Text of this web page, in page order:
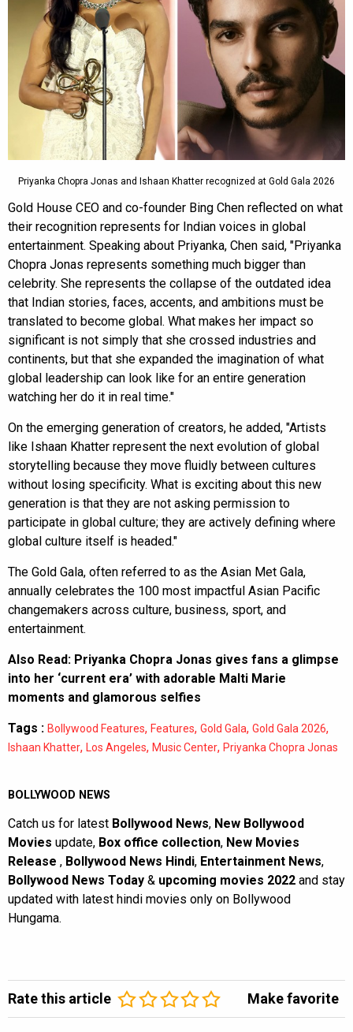
Priyanka Chopra Jonas and Ishaan Khatter recognized at Gold Gala 2026
Gold House CEO and co-founder Bing Chen reflected on what
their recognition represents for Indian voices in global
entertainment. Speaking about Priyanka, Chen said, "Priyanka
Chopra Jonas represents something much bigger than
celebrity. She represents the collapse of the outdated idea
that Indian stories, faces, accents, and ambitions must be
translated to become global. What makes her impact so
significant is not simply that she crossed industries and
continents, but that she expanded the imagination of what
global leadership can look like for an entire generation
watching her do it in real time."
On the emerging generation of creators, he added, "Artists
like Ishaan Khatter represent the next evolution of global
storytelling because they move fluidly between cultures
without losing specificity. What is exciting about this new
generation is that they are not asking permission to
participate in global culture; they are actively defining where
global culture itself is headed."
The Gold Gala, often referred to as the Asian Met Gala,
annually celebrates the 100 most impactful Asian Pacific
changemakers across culture, business, sport, and
entertainment.
Also Read: Priyanka Chopra Jonas gives fans a glimpse
into her ‘current era’ with adorable Malti Marie
moments and glamorous selfies
Tags : Bollywood Features, Features, Gold Gala, Gold Gala 2026,
Ishaan Khatter, Los Angeles, Music Center, Priyanka Chopra Jonas
BOLLYWOOD NEWS
Catch us for latest Bollywood News, New Bollywood
Movies update, Box office collection, New Movies
Release , Bollywood News Hindi, Entertainment News,
Bollywood News Today & upcoming movies 2022 and stay
updated with latest hindi movies only on Bollywood
Hungama.
Rate this article Make favorite